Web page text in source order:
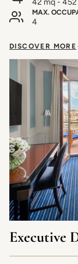
MAX.
4
DISCOVER MORE
Executive